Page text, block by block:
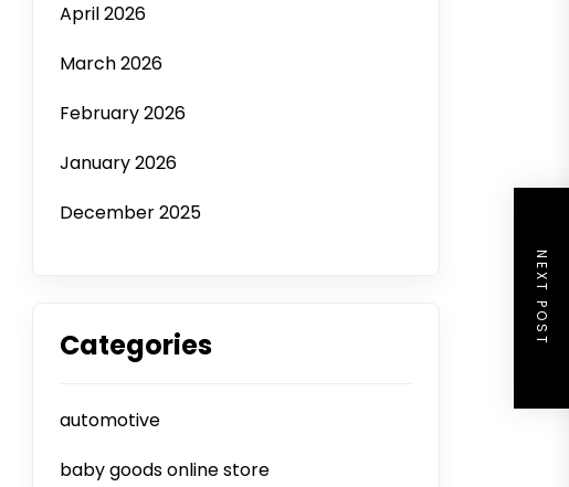
NEXT POST
April 2026
March 2026
February 2026
January 2026
December 2025
Categories
automotive
baby goods online store